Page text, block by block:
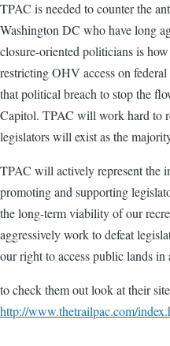
TPAC is needed to counter the
Washington DC who have long
closure-oriented politicians is
restricting OHV access on
that political breach to stop the
Capitol. TPAC will work hard to
legislators will exist as the
TPAC will actively represent the
promoting and supporting
the long-term viability of our
aggressively work to defeat
our right to access public lands in
to check them out look at their
http://www.thetrailpac.com/